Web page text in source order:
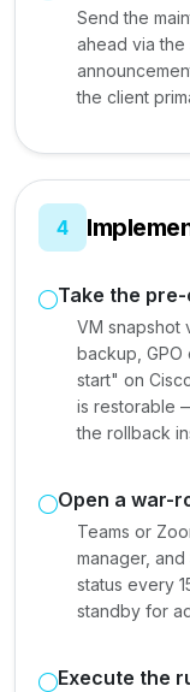
Send the
ahead via the
the client
4
Take the
VM snapshot
backup,
start" on
is restorable
the rollback
Open a war-
Teams or
manager,
status every
standby for
Execute the